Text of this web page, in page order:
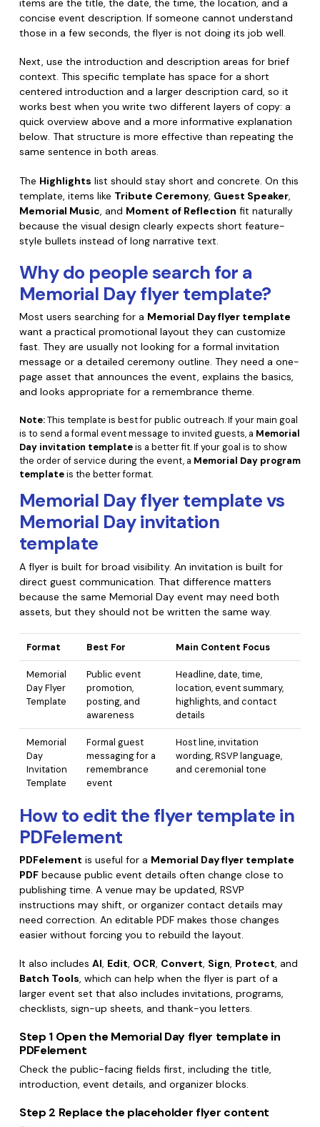
items are the title, the date, the time, the location, and a
concise event description. If someone cannot understand
those in a few seconds, the flyer is not doing its job well.
Next, use the introduction and description areas for brief
context. This specific template has space for a short
centered introduction and a larger description card, so it
works best when you write two different layers of copy: a
quick overview above and a more informative explanation
below. That structure is more effective than repeating the
same sentence in both areas.
The Highlights list should stay short and concrete. On this
template, items like Tribute Ceremony, Guest Speaker,
Memorial Music, and Moment of Reflection fit naturally
because the visual design clearly expects short feature-
style bullets instead of long narrative text.
Why do people search for a
Memorial Day flyer template?
Most users searching for a Memorial Day flyer template
want a practical promotional layout they can customize
fast. They are usually not looking for a formal invitation
message or a detailed ceremony outline. They need a one-
page asset that announces the event, explains the basics,
and looks appropriate for a remembrance theme.
Note:This template is best for public outreach. If your main goal
is to send a formal event message to invited guests, a Memorial
Day invitation templateis a better fit. If your goal is to show
the order of service during the event, a Memorial Day program
templateis the better format.
Memorial Day flyer template vs
Memorial Day invitation
template
A flyer is built for broad visibility. An invitation is built for
direct guest communication. That difference matters
because the same Memorial Day event may need both
assets, but they should not be written the same way.
Format Best For Main Content Focus
Memorial
Day Flyer
Template
Public event
promotion,
posting, and
awareness
Headline, date, time,
location, event summary,
highlights, and contact
details
Memorial
Day
Invitation
Template
Formal guest
messaging for a
remembrance
event
Host line, invitation
wording, RSVP language,
and ceremonial tone
How to edit the flyer template in
PDFelement
PDFelement is useful for a Memorial Day flyer template
PDF because public event details often change close to
publishing time. A venue may be updated, RSVP
instructions may shift, or organizer contact details may
need correction. An editable PDF makes those changes
easier without forcing you to rebuild the layout.
It also includes AI, Edit, OCR, Convert, Sign, Protect, and
Batch Tools, which can help when the flyer is part of a
larger event set that also includes invitations, programs,
checklists, sign-up sheets, and thank-you letters.
Step 1 Open the Memorial Day flyer template in
PDFelement
Check the public-facing fields first, including the title,
introduction, event details, and organizer blocks.
Step 2 Replace the placeholder flyer content